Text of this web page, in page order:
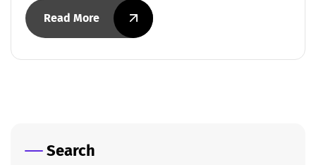
Read More
Search